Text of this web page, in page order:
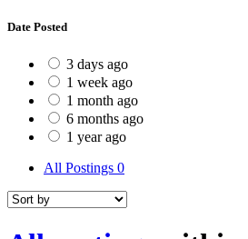
Date Posted
3 days ago
1 week ago
1 month ago
6 months ago
1 year ago
All Postings 0